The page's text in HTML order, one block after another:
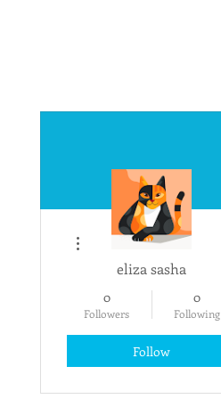
eliza sasha
0
Followers
0
Following
Follow
More actions